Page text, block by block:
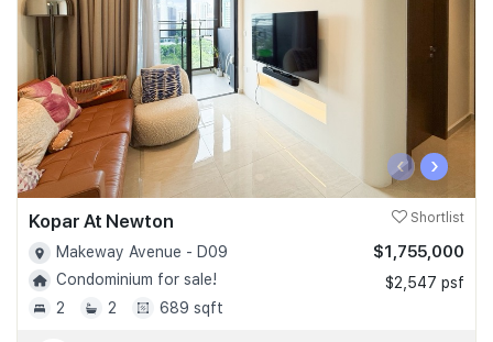
‹ ›
Kopar At Newton Shortlist
Makeway Avenue - D09
Condominium for sale!
2
2 689 sqft
$1,755,000
$2,547 psf